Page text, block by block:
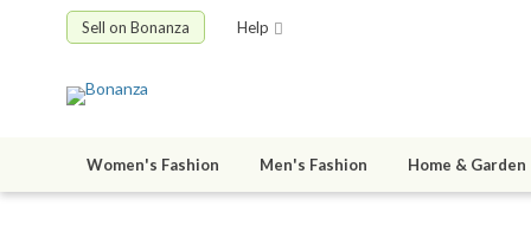
Sell on Bonanza Help
Women's Fashion Men's Fashion Home & Garden